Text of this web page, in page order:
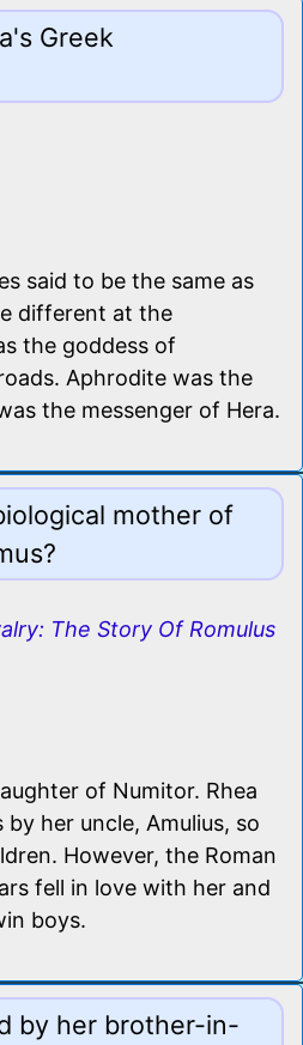
Greek
said to be the same as
different at the
the goddess of
Aphrodite was the
the messenger of Hera.
mother of
The Story Of Romulus
of Numitor. Rhea
her uncle, Amulius, so
However, the Roman
fell in love with her and
boys.
by her brother-in-